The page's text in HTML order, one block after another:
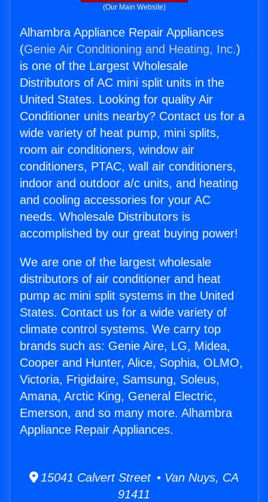
(Our Main Website)
Alhambra Appliance Repair Appliances
(Genie Air Conditioning and Heating, Inc.)
is one of the Largest Wholesale
Distributors of AC mini split units in the
United States. Looking for quality Air
Conditioner units nearby? Contact us for a
wide variety of heat pump, mini splits,
room air conditioners, window air
conditioners, PTAC, wall air conditioners,
indoor and outdoor a/c units, and heating
and cooling accessories for your AC
needs. Wholesale Distributors is
accomplished by our great buying power!
We are one of the largest wholesale
distributors of air conditioner and heat
pump ac mini split systems in the United
States. Contact us for a wide variety of
climate control systems. We carry top
brands such as: Genie Aire, LG, Midea,
Cooper and Hunter, Alice, Sophia, OLMO,
Victoria, Frigidaire, Samsung, Soleus,
Amana, Arctic King, General Electric,
Emerson, and so many more. Alhambra
Appliance Repair Appliances.
15041 Calvert Street • Van Nuys, CA
91411